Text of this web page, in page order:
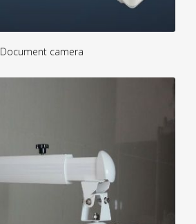
Document camera